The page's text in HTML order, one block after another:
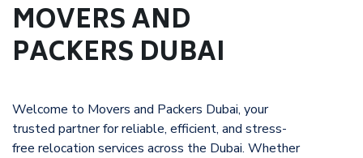
MOVERS AND
PACKERS DUBAI
Welcome to Movers and Packers Dubai, your
trusted partner for reliable, efficient, and stress-
free relocation services across the Dubai. Whether